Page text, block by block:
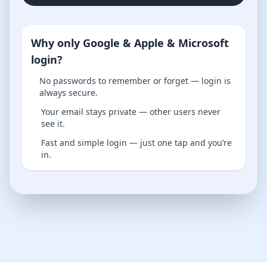
Why only Google & Apple & Microsoft
login?
No passwords to remember or forget — login is
always secure.
Your email stays private — other users never
see it.
Fast and simple login — just one tap and you’re
in.